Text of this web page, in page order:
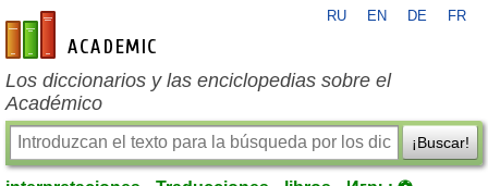
es-academic.com
RU EN DE FR
Los diccionarios y las enciclopedias sobre el
Académico
¡Buscar!